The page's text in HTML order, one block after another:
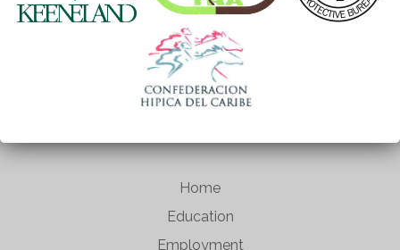
Home
Education
Employment